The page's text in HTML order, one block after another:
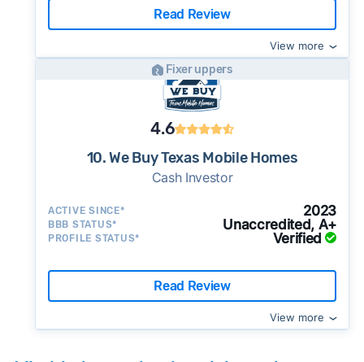
Read Review
View more
Fixer uppers
4.6
10. We Buy Texas Mobile Homes
Cash Investor
ACTIVE SINCE* 2023
BBB STATUS* Unaccredited, A+
PROFILE STATUS* Verified
Read Review
View more